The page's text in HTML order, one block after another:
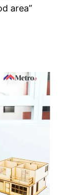
area”